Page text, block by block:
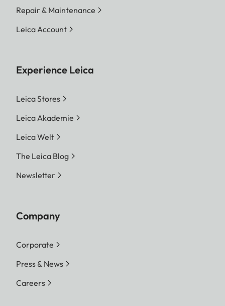
Repair & Maintenance
Leica Account
Experience Leica
Leica Stores
Leica Akademie
Leica Welt
The Leica Blog
Newsletter
Company
Corporate
Press & News
Careers